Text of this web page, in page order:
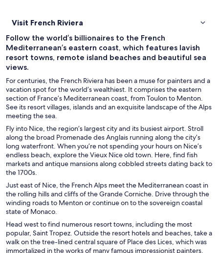
Visit French Riviera
Follow the world’s billionaires to the French
Mediterranean’s eastern coast, which features lavish
resort towns, remote island beaches and beautiful sea
views.
For centuries, the French Riviera has been a muse for painters and a
vacation spot for the world’s wealthiest. It comprises the eastern
section of France’s Mediterranean coast, from Toulon to Menton.
See its resort villages, islands and an exquisite landscape of the Alps
meeting the sea.
Fly into Nice, the region’s largest city and its busiest airport. Stroll
along the broad Promenade des Anglais running along the city’s
long waterfront. When you’re not spending your hours on Nice’s
endless beach, explore the Vieux Nice old town. Here, find fish
markets and antique mansions along cobbled streets dating back to
the 1700s.
Just east of Nice, the French Alps meet the Mediterranean coast in
the rolling hills and cliffs of the Grande Corniche. Drive through the
winding roads to Menton or continue on to the sovereign coastal
state of Monaco.
Head west to find numerous resort towns, including the most
popular, Saint Tropez. Outside the resort hotels and beaches, take a
walk on the tree-lined central square of Place des Lices, which was
immortalized in the works of many famous impressionist painters.